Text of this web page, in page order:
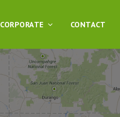
CORPORATE CONTACT